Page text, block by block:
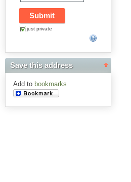
just private
Save this address
Add to bookmarks